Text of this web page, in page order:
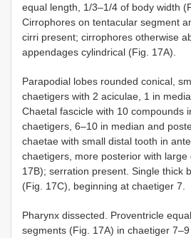
equal length, 1/3–1/4 of body width
Cirrophores on tentacular segment
cirri present; cirrophores otherwise
appendages cylindrical (Fig. 17A).
Parapodial lobes rounded conical,
chaetigers with 2 aciculae, 1 in
Chaetal fascicle with 10 compounds
chaetigers, 6–10 in median and
chaetae with small distal tooth in
chaetigers, more posterior with large
17B); serration present. Single thick
(Fig. 17C), beginning at chaetiger 7.
Pharynx dissected. Proventricle
segments (Fig. 17A) in chaetiger